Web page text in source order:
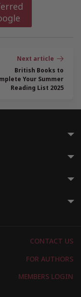
British Books to
Your Summer
Reading List 2025
CONTACT US
FOR AUTHORS
MEMBERS LOGIN